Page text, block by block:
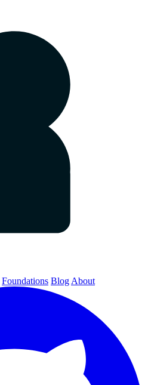
Foundations Blog About